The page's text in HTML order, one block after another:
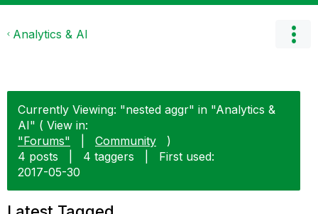
Analytics & AI
Currently Viewing: "nested aggr" in "Analytics &
AI" ( View in:
"Forums"
Community
)
4 posts
4 taggers
First used:
‎2017-05-30